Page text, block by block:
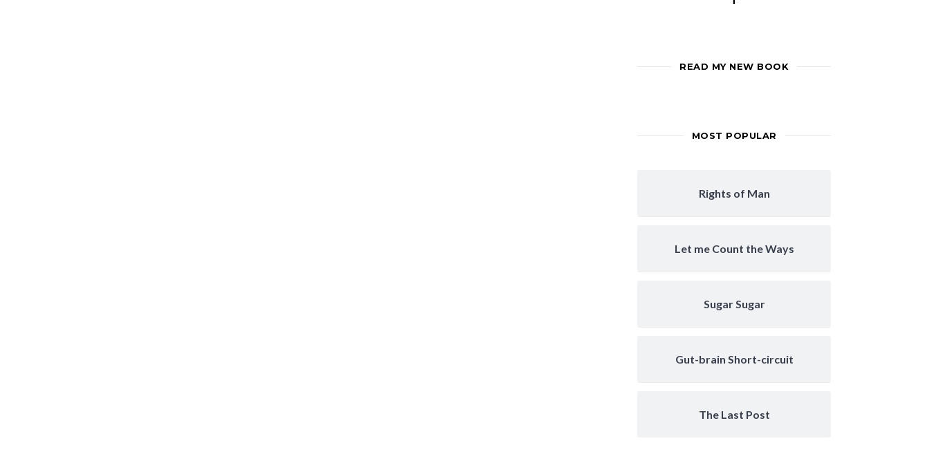
READ MY NEW BOOK
MOST POPULAR
Rights of Man
Let me Count the Ways
Sugar Sugar
Gut-brain Short-circuit
The Last Post